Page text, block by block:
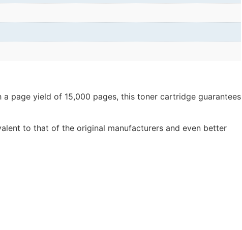
page yield of 15,000 pages, this toner cartridge guarantees
to that of the original manufacturers and even better